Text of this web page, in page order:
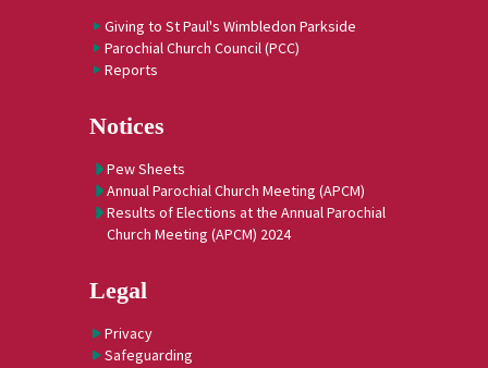
Giving to St Paul's Wimbledon Parkside
Parochial Church Council (PCC)
Reports
Notices
Pew Sheets
Annual Parochial Church Meeting (APCM)
Results of Elections at the Annual Parochial
Church Meeting (APCM) 2024
Legal
Privacy
Safeguarding